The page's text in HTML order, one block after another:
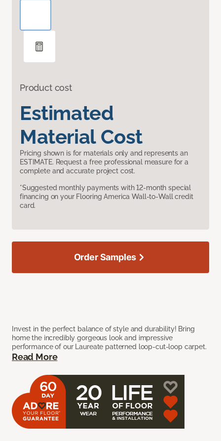
Product cost
Estimated
Material Cost
Pricing shown is for materials only and represents an
ESTIMATE. Request a free professional measure for a
complete and accurate project cost.
*Suggested monthly payments with 12-month special
financing on your Flooring America Wall-to-Wall credit
card.
Invest in the perfect balance of style and durability! Bring
home the incredibly gorgeous look and impressive
performance of our Laureate patterned loop-cut-loop carpet.
Read More
Order Samples